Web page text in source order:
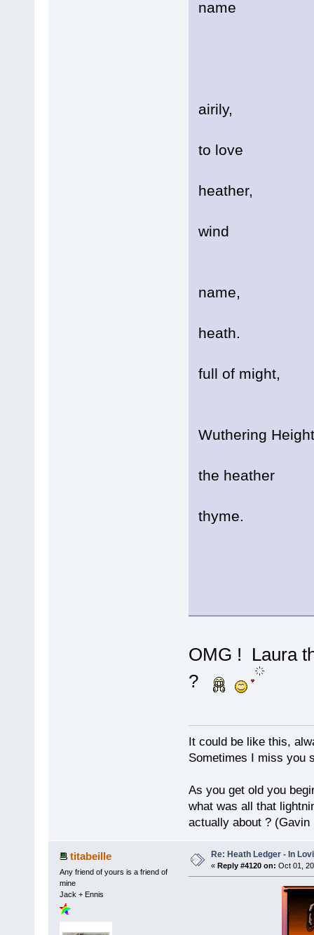
name
airily,
to love
heather,
wind
name,
heath.
full of might,
Wuthering
the heather
thyme.
OMG ! Laura
?
It could be like this,
Sometimes I miss you
As you get old you
what was all that
actually about ? (Gavin
titabeille
Any friend of yours is a friend of
mine
Jack + Ennis
Re: Heath Ledger - In
« Reply #4120 on: Oct 01,